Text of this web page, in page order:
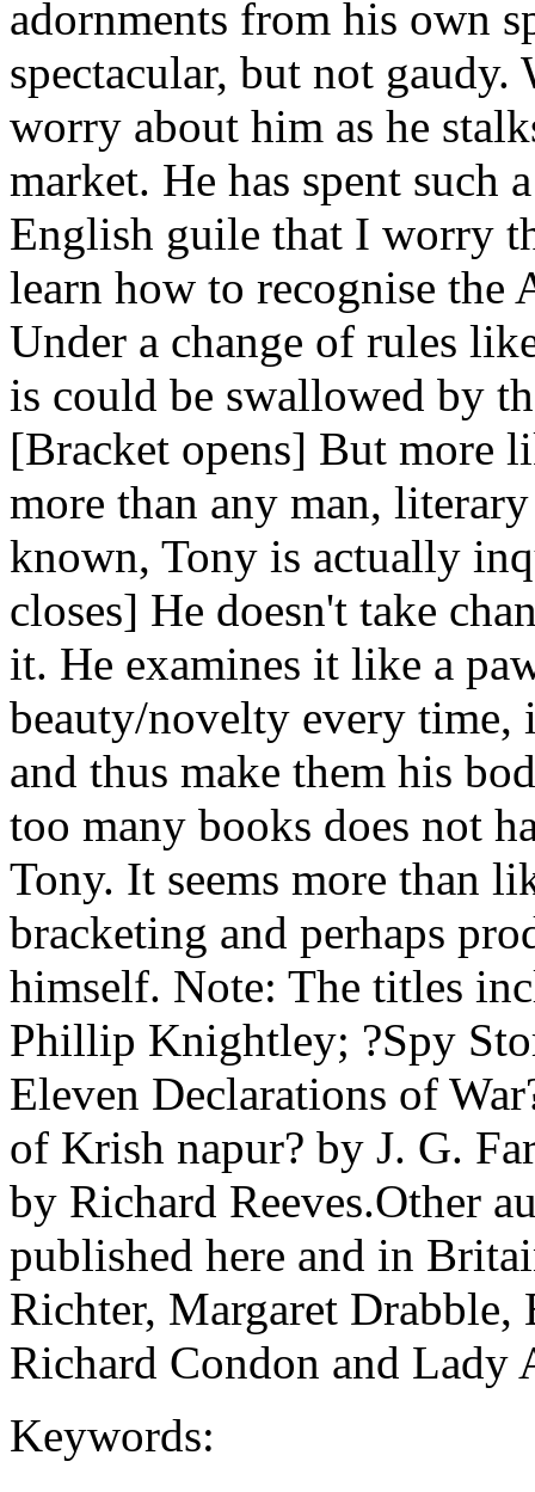
adornments from his own
spectacular, but not
worry about him as he
market. He has spent
English guile that I worry
learn how to recognise the
Under a change of rules
is could be swallowed by
[Bracket opens] But more
more than any man,
known, Tony is actually
closes] He doesn't take
it. He examines it like a
beauty/novelty every time,
and thus make them his
too many books does not
Tony. It seems more than
bracketing and perhaps
himself. Note: The titles
Phillip Knightley; ?Spy
Eleven Declarations of
of Krish napur? by J. G.
by Richard Reeves.Other
published here and in
Richter, Margaret Drabble,
Richard Condon and Lady
Keywords: